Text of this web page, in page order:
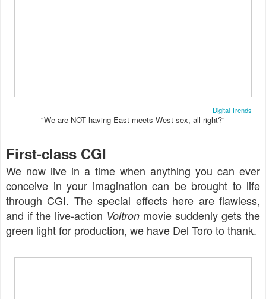
Digital Trends
"We are NOT having East-meets-West sex, all right?"
First-class CGI
We now live in a time when anything you can ever
conceive in your imagination can be brought to life
through CGI. The special effects here are flawless,
and if the live-action Voltron movie suddenly gets the
green light for production, we have Del Toro to thank.